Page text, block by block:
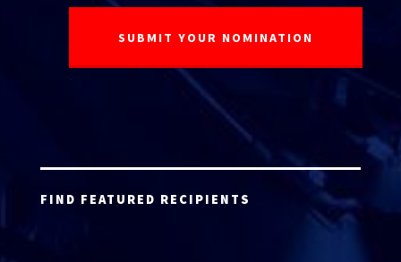
FIND FEATURED RECIPIENTS